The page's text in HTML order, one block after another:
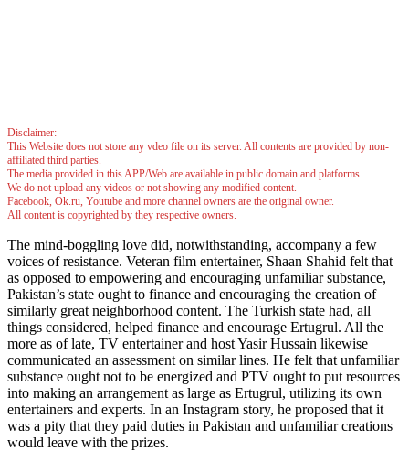
Disclaimer:
This Website does not store any vdeo file on its server. All contents are provided by non-
affiliated third parties.
The media provided in this APP/Web are available in public domain and platforms.
We do not upload any videos or not showing any modified content.
Facebook, Ok.ru, Youtube and more channel owners are the original owner.
All content is copyrighted by they respective owners.
The mind-boggling love did, notwithstanding, accompany a few
voices of resistance. Veteran film entertainer, Shaan Shahid felt that
as opposed to empowering and encouraging unfamiliar substance,
Pakistan’s state ought to finance and encouraging the creation of
similarly great neighborhood content. The Turkish state had, all
things considered, helped finance and encourage Ertugrul. All the
more as of late, TV entertainer and host Yasir Hussain likewise
communicated an assessment on similar lines. He felt that unfamiliar
substance ought not to be energized and PTV ought to put resources
into making an arrangement as large as Ertugrul, utilizing its own
entertainers and experts. In an Instagram story, he proposed that it
was a pity that they paid duties in Pakistan and unfamiliar creations
would leave with the prizes.